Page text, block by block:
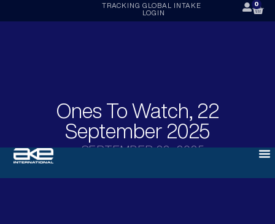
TRACKING GLOBAL INTAKE
LOGIN
0
Ones To Watch, 22
September 2025
SEPTEMBER 22, 2025